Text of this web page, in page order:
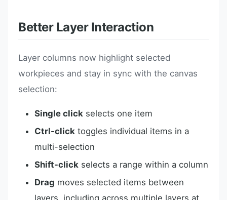
Better Layer Interaction
Layer columns now highlight selected
workpieces and stay in sync with the canvas
selection:
Single click selects one item
Ctrl-click toggles individual items in a
multi-selection
Shift-click selects a range within a column
Drag moves selected items between
layers, including across multiple layers at